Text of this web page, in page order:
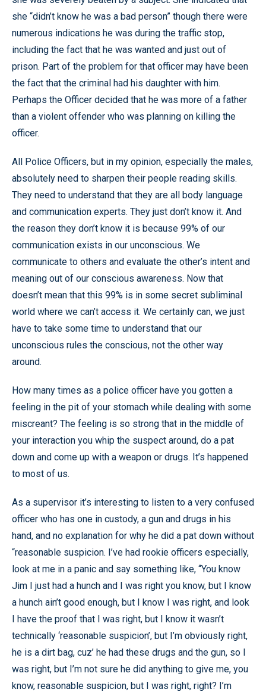
she “didn’t know he was a bad person” though there were
numerous indications he was during the traffic stop,
including the fact that he was wanted and just out of
prison. Part of the problem for that officer may have been
the fact that the criminal had his daughter with him.
Perhaps the Officer decided that he was more of a father
than a violent offender who was planning on killing the
officer.
All Police Officers, but in my opinion, especially the males,
absolutely need to sharpen their people reading skills.
They need to understand that they are all body language
and communication experts. They just don’t know it. And
the reason they don’t know it is because 99% of our
communication exists in our unconscious. We
communicate to others and evaluate the other’s intent and
meaning out of our conscious awareness. Now that
doesn’t mean that this 99% is in some secret subliminal
world where we can’t access it. We certainly can, we just
have to take some time to understand that our
unconscious rules the conscious, not the other way
around.
How many times as a police officer have you gotten a
feeling in the pit of your stomach while dealing with some
miscreant? The feeling is so strong that in the middle of
your interaction you whip the suspect around, do a pat
down and come up with a weapon or drugs. It’s happened
to most of us.
As a supervisor it’s interesting to listen to a very confused
officer who has one in custody, a gun and drugs in his
hand, and no explanation for why he did a pat down without
“reasonable suspicion. I’ve had rookie officers especially,
look at me in a panic and say something like, “You know
Jim I just had a hunch and I was right you know, but I know
a hunch ain’t good enough, but I know I was right, and look
I have the proof that I was right, but I know it wasn’t
technically ‘reasonable suspicion’, but I’m obviously right,
he is a dirt bag, cuz’ he had these drugs and the gun, so I
was right, but I’m not sure he did anything to give me, you
know, reasonable suspicion, but I was right, right? I’m